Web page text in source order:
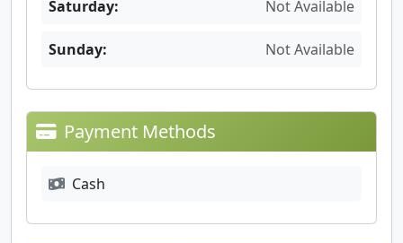
Saturday: Not Available
Sunday: Not Available
Payment Methods
Cash